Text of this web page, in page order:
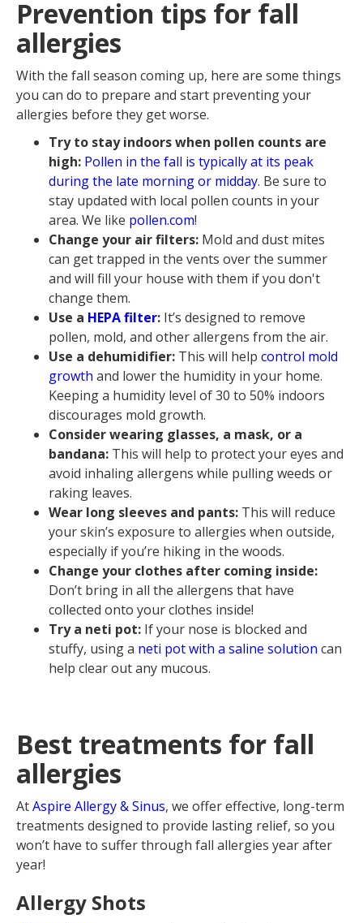
Prevention tips for fall
allergies
With the fall season coming up, here are some things
you can do to prepare and start preventing your
allergies before they get worse.
Try to stay indoors when pollen counts are
high: Pollen in the fall is typically at its peak
during the late morning or midday. Be sure to
stay updated with local pollen counts in your
area. We like pollen.com!
Change your air filters: Mold and dust mites
can get trapped in the vents over the summer
and will fill your house with them if you don't
change them.
Use a HEPA filter: It’s designed to remove
pollen, mold, and other allergens from the air.
Use a dehumidifier: This will help control mold
growth and lower the humidity in your home.
Keeping a humidity level of 30 to 50% indoors
discourages mold growth.
Consider wearing glasses, a mask, or a
bandana: This will help to protect your eyes and
avoid inhaling allergens while pulling weeds or
raking leaves.
Wear long sleeves and pants: This will reduce
your skin’s exposure to allergies when outside,
especially if you’re hiking in the woods.
Change your clothes after coming inside:
Don’t bring in all the allergens that have
collected onto your clothes inside!
Try a neti pot: If your nose is blocked and
stuffy, using a neti pot with a saline solution can
help clear out any mucous.
Best treatments for fall
allergies
AtAspire Allergy & Sinus, we offer effective, long-term
treatments designed to provide lasting relief, so you
won’t have to suffer through fall allergies year after
year!
Allergy Shots